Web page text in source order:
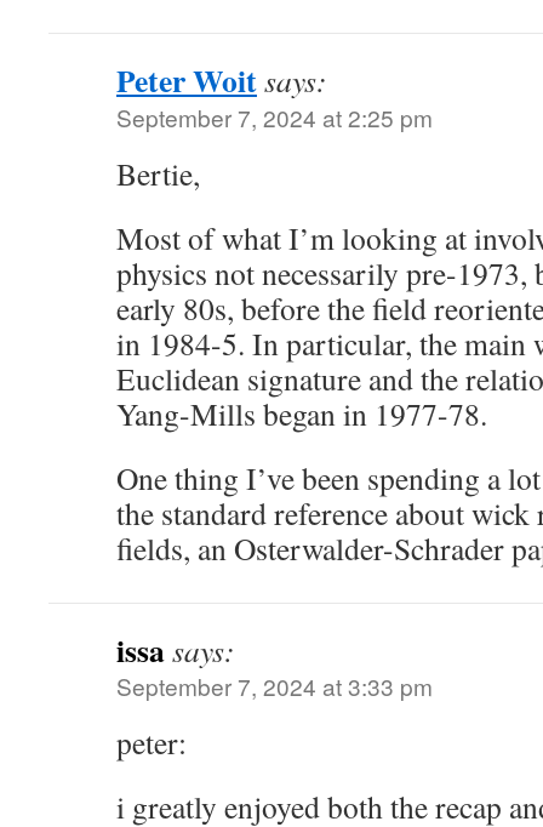
Peter Woitsays:
September 7, 2024 at 2:25 pm
Bertie,
Most of what I’m looking at
physics not necessarily pre-1973,
early 80s, before the field
in 1984-5. In particular, the main
Euclidean signature and the
Yang-Mills began in 1977-78.
One thing I’ve been spending a
the standard reference about
fields, an Osterwalder-Schrader
issasays:
September 7, 2024 at 3:33 pm
peter:
i greatly enjoyed both the recap